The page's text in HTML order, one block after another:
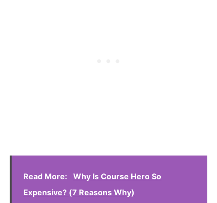
Read More:
Why Is Course Hero So
Expensive? (7 Reasons Why)